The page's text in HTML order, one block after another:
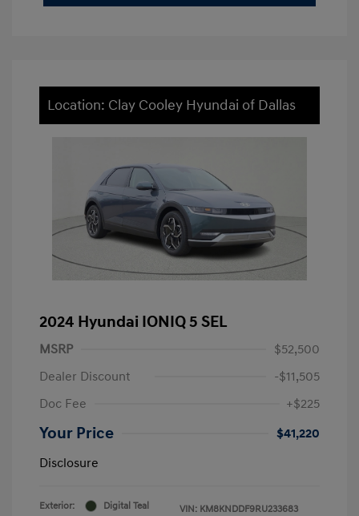
Location: Clay Cooley Hyundai of Dallas
2024 Hyundai IONIQ 5 SEL
MSRP
$52,500
Dealer Discount
-$11,505
Doc Fee
+$225
Your Price
$41,220
Disclosure
Exterior:
Digital Teal
VIN: KM8KNDDF9RU233683